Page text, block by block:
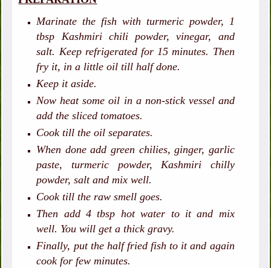
Marinate the fish with turmeric powder, 1
tbsp Kashmiri chili powder, vinegar, and
salt. Keep refrigerated for 15 minutes. Then
fry it, in a little oil till half done.
Keep it aside.
Now heat some oil in a non-stick vessel and
add the sliced tomatoes.
Cook till the oil separates.
When done add green chilies, ginger, garlic
paste, turmeric powder, Kashmiri chilly
powder, salt and mix well.
Cook till the raw smell goes.
Then add 4 tbsp hot water to it and mix
well. You will get a thick gravy.
Finally, put the half fried fish to it and again
cook for few minutes.